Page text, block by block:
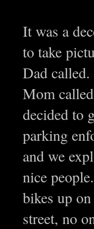
It was a
to take
Dad
Mom
decided to
parking
and we
nice
bikes up
street, no